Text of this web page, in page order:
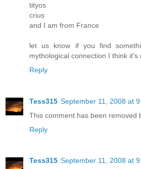
tityos
crius
and I am from France
let us know if you find
mythological connection I think it's
Reply
Tess315 September 11, 2008 at
This comment has been removed
Reply
Tess315 September 11, 2008 at